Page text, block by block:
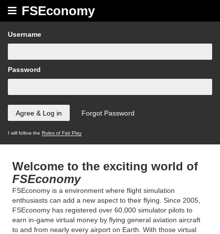
FSEconomy
Username
Password
I will follow the Rules of Fair Play
Welcome to the exciting world of
FSEconomy
FSEconomy is a environment where flight simulation
enthusiasts can add a new aspect to their flying. Since 2005,
FSEconomy has registered over 60,000 simulator pilots to
earn in-game virtual money by flying general aviation aircraft
to and from nearly every airport on Earth. With those virtual